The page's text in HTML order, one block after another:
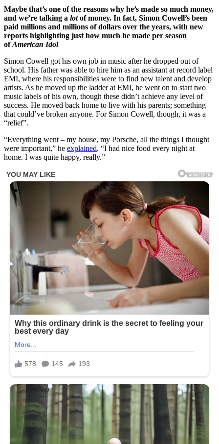
Maybe that’s one of the reasons why he’s made so much money,
and we’re talking a lotof money. In fact, Simon Cowell’s been
paid millions and millions of dollars over the years, with new
reports highlighting just how much he made per season
ofAmerican Idol
Simon Cowell got his own job in music after he dropped out of
school. His father was able to hire him as an assistant at record label
EMI, where his responsibilities were to find new talent and develop
artists. As he moved up the ladder at EMI, he went on to start two
music labels of his own, though these didn’t achieve any level of
success. He moved back home to live with his parents; something
that could’ve broken anyone. For Simon Cowell, though, it was a
“relief”.
“Everything went – my house, my Porsche, all the things I thought
were important,” he explained. “I had nice food every night at
home. I was quite happy, really.”